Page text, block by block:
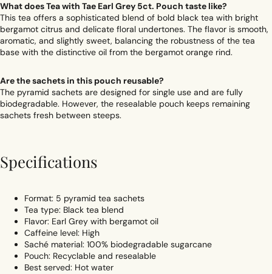
What does Tea with Tae Earl Grey 5ct. Pouch taste like?
This tea offers a sophisticated blend of bold black tea with bright
bergamot citrus and delicate floral undertones. The flavor is smooth,
aromatic, and slightly sweet, balancing the robustness of the tea
base with the distinctive oil from the bergamot orange rind.
Are the sachets in this pouch reusable?
The pyramid sachets are designed for single use and are fully
biodegradable. However, the resealable pouch keeps remaining
sachets fresh between steeps.
Specifications
Format: 5 pyramid tea sachets
Tea type: Black tea blend
Flavor: Earl Grey with bergamot oil
Caffeine level: High
Saché material: 100% biodegradable sugarcane
Pouch: Recyclable and resealable
Best served: Hot water